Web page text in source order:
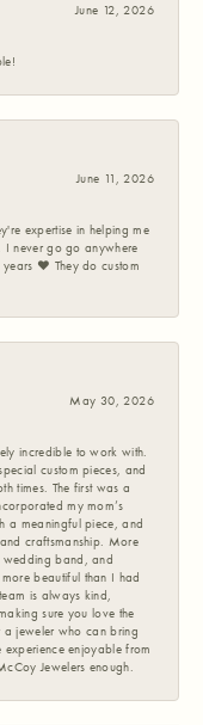
June 12, 2026
June 11, 2026
expertise in helping me
I never go go anywhere
years ❤️ They do custom
May 30, 2026
incredible to work with.
custom pieces, and
times. The first was a
my mom’s
a meaningful piece, and
craftsmanship. More
wedding band, and
beautiful than I had
is always kind,
sure you love the
jeweler who can bring
enjoyable from
Jewelers enough.